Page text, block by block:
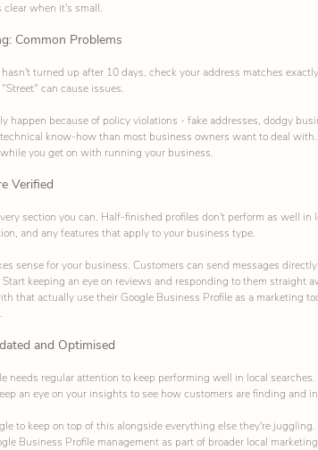
clear when it's small.
Common Problems
turned up after 10 days, check your address matches
can cause issues.
happen because of policy violations - fake addresses, dodgy
know-how than most business owners want to deal with.
you get on with running your business.
Verified
section you can. Half-finished profiles don't perform as well in
and any features that apply to your business type.
sense for your business. Customers can send messages
keeping an eye on reviews and responding to them straight
that actually use their Google Business Profile as a marketing
and Optimised
needs regular attention to keep performing well in local
an eye on your insights to see how customers are finding and
to keep on top of this alongside everything else they're juggling.
Business Profile management as part of broader local